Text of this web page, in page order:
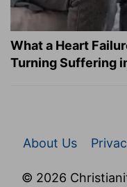
What a Heart
Turning Suffering
About Us
© 2026